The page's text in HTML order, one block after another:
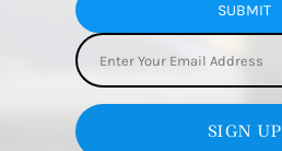
SUBMIT
SIGN UP